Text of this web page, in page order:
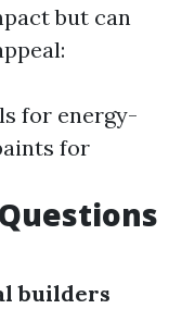
but can
for energy-
for
builders